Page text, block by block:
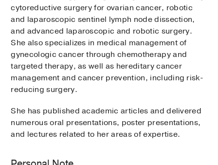
cytoreductive surgery for ovarian cancer, robotic
and laparoscopic sentinel lymph node dissection,
and advanced laparoscopic and robotic surgery.
She also specializes in medical management of
gynecologic cancer through chemotherapy and
targeted therapy, as well as hereditary cancer
management and cancer prevention, including risk-
reducing surgery.
She has published academic articles and delivered
numerous oral presentations, poster presentations,
and lectures related to her areas of expertise.